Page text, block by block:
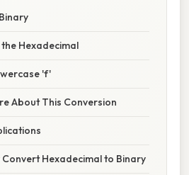
Hexadecimal
'f'
About This Conversion
Hexadecimal to Binary